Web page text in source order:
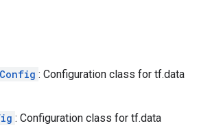
: Configuration class for tf.data
: Configuration class for tf.data